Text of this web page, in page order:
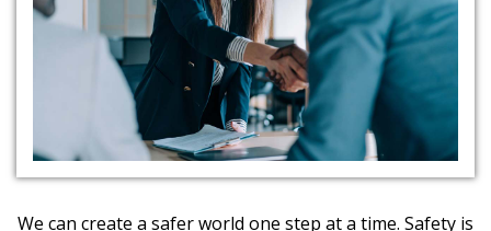
Client Partnerships
We can create a safer world one step at a time. Safety is